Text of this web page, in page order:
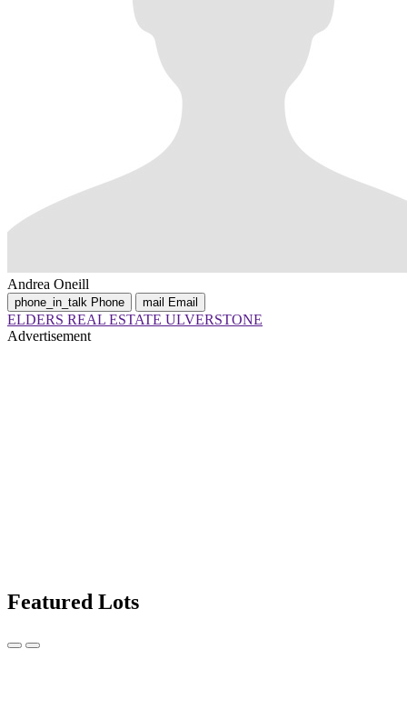
Andrea Oneill
phone_in_talk Phone mail Email
ELDERS REAL ESTATE ULVERSTONE
Advertisement
Featured Lots